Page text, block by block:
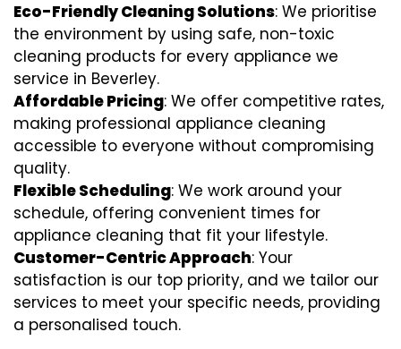
Eco-Friendly Cleaning Solutions: We prioritise
the environment by using safe, non-toxic
cleaning products for every appliance we
service in Beverley.
Affordable Pricing: We offer competitive rates,
making professional appliance cleaning
accessible to everyone without compromising
quality.
Flexible Scheduling: We work around your
schedule, offering convenient times for
appliance cleaning that fit your lifestyle.
Customer-Centric Approach: Your
satisfaction is our top priority, and we tailor our
services to meet your specific needs, providing
a personalised touch.